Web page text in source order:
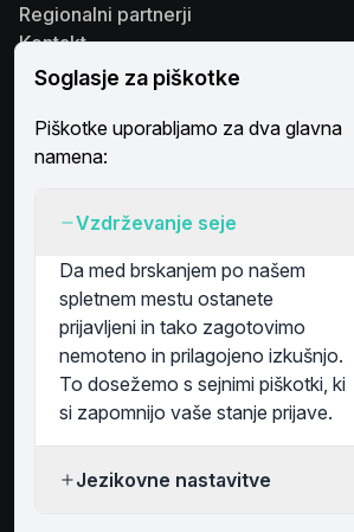
Soglasje za piškotke
Piškotke uporabljamo za dva glavna
namena:
Vzdrževanje seje
Da med brskanjem po našem
spletnem mestu ostanete
prijavljeni in tako zagotovimo
nemoteno in prilagojeno izkušnjo.
To dosežemo s sejnimi piškotki, ki
si zapomnijo vaše stanje prijave.
Jezikovne nastavitve
Regionalni partnerji
Kontakt
Platforma
Poslovni subjekti
Simboli na karti
Prijava
Plačilo & Varnost